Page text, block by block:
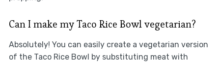
Can I make my Taco Rice Bowl vegetarian?
Absolutely! You can easily create a vegetarian version
of the Taco Rice Bowl by substituting meat with